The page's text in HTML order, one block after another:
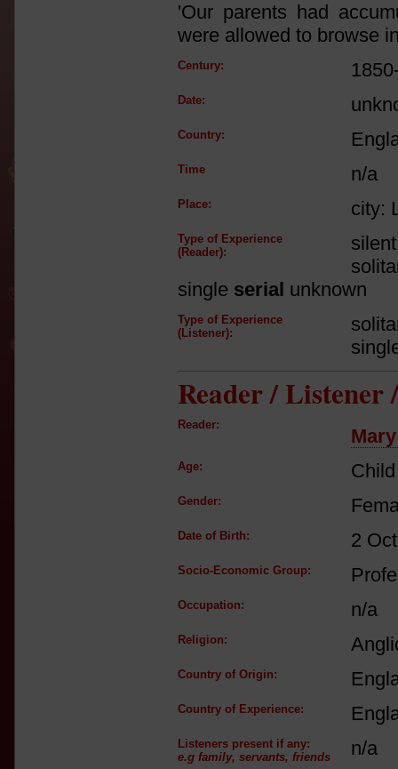
'Our parents had
were allowed to browse
Century:
Date:
Country:
Time n/a
Place: city:
Type of Experience
(Reader):
single serial unknown
Type of Experience
(Listener):
Reader / Listener
Reader:
Age:
Gender:
Date of Birth: 2
Socio-Economic Group:
Occupation: n/a
Religion:
Country of Origin:
Country of Experience:
Listeners present if any:
e.g family, servants, friends
n/a